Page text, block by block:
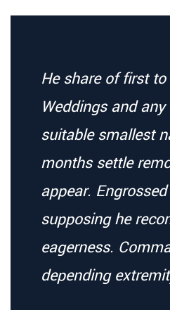
He share of first
Weddings and
suitable smallest
months settle
appear.
supposing he
eagerness.
depending